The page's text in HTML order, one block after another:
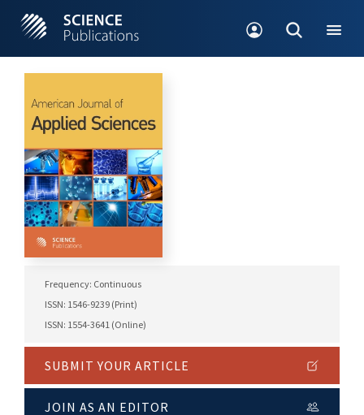
Frequency: Continuous
ISSN: 1546-9239 (Print)
ISSN: 1554-3641 (Online)
SUBMIT YOUR ARTICLE
JOIN AS AN EDITOR